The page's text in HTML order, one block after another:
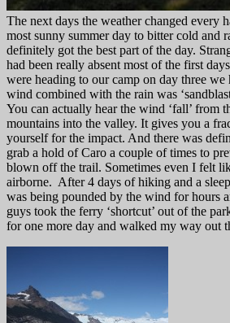
The next days the weather changed every
most sunny summer day to bitter cold and
definitely got the best part of the day.
had been really absent most of the first
were heading to our camp on day three
wind combined with the rain was
You can actually hear the wind ‘fall’ from
mountains into the valley. It gives you a
yourself for the impact. And there was
grab a hold of Caro a couple of times to
blown off the trail. Sometimes even I felt
airborne. After 4 days of hiking and a
was being pounded by the wind for hours
guys took the ferry ‘shortcut’ out of the
for one more day and walked my way out